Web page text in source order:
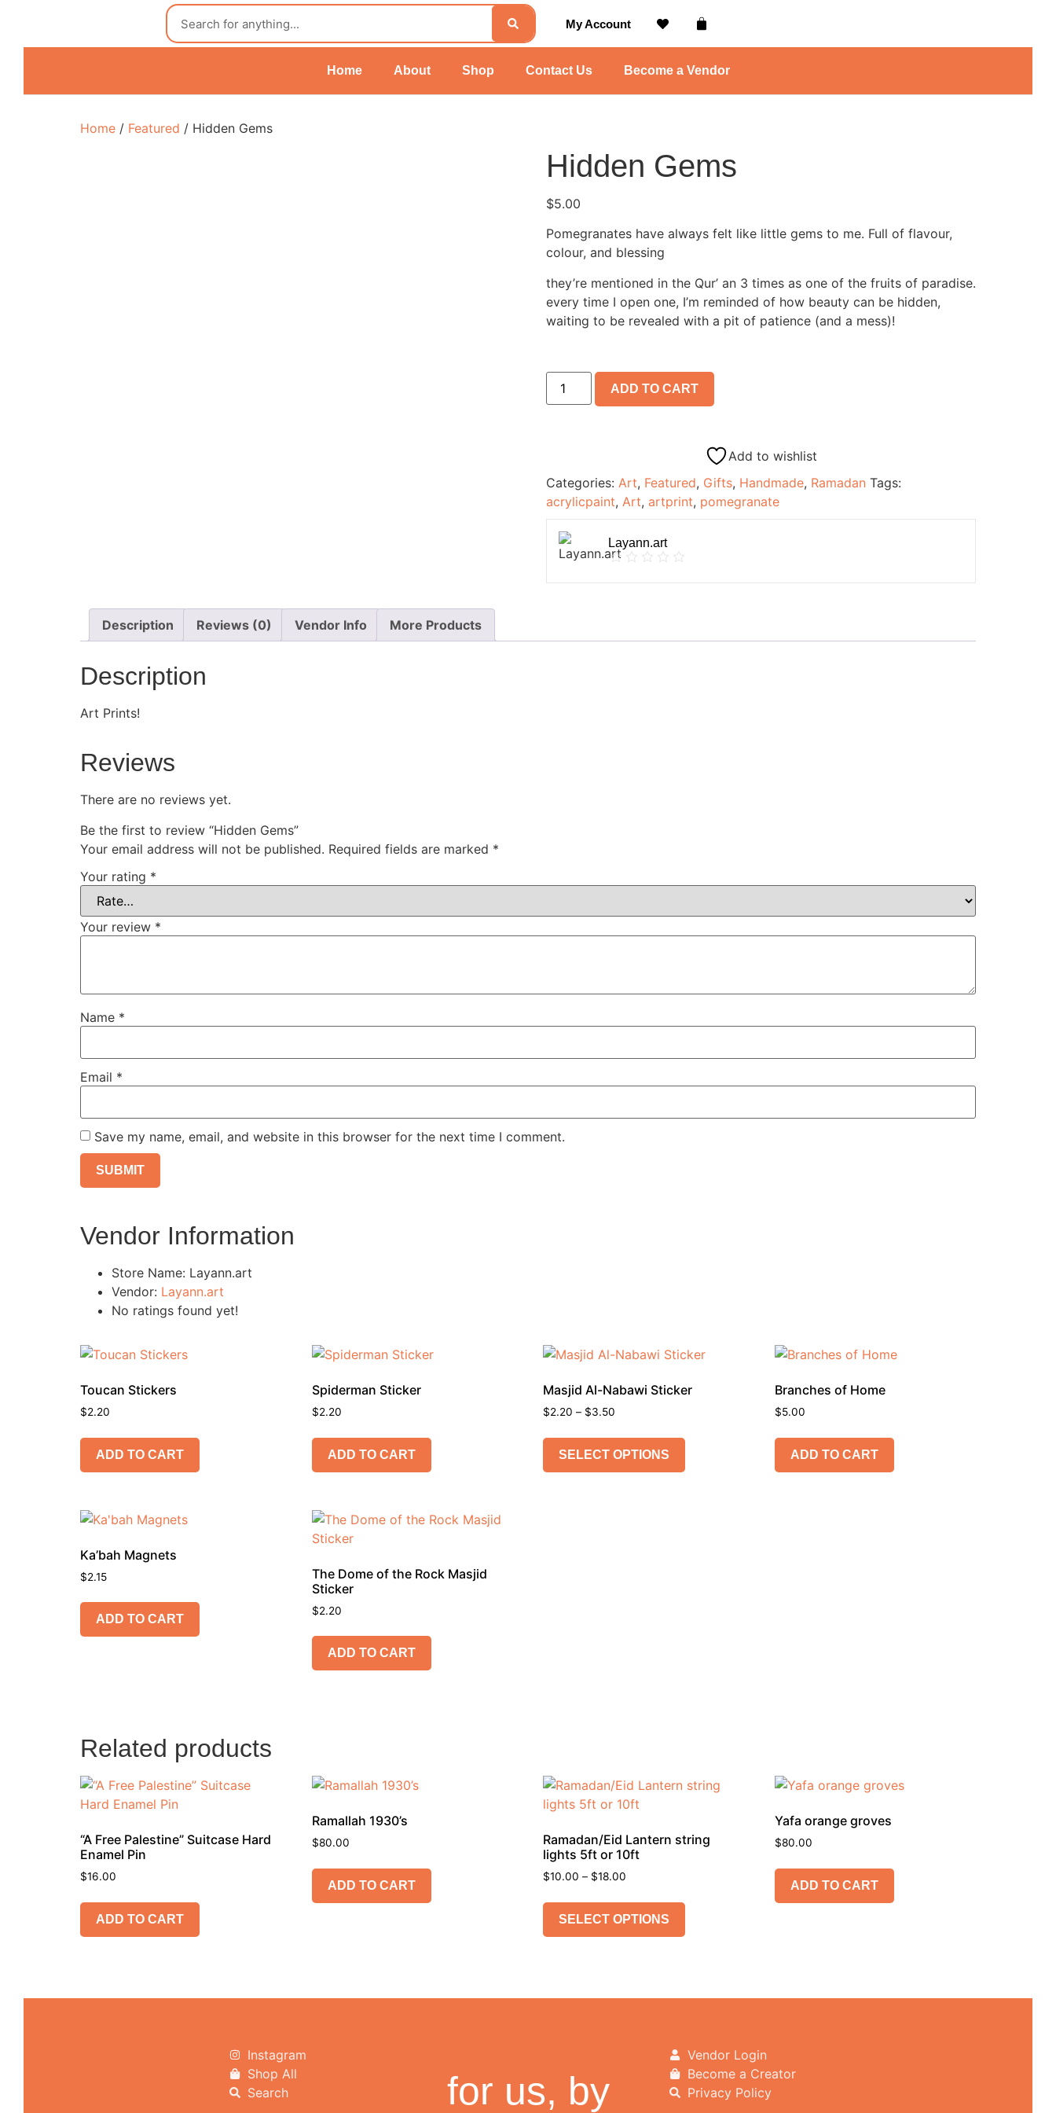
My Account
Home About Shop Contact Us Become a Vendor
Home / Featured / Hidden Gems
Hidden Gems
$5.00
Pomegranates have always felt like little gems to me. Full of flavour,
colour, and blessing
they’re mentioned in the Qur’ an 3 times as one of the fruits of paradise.
every time I open one, I’m reminded of how beauty can be hidden,
waiting to be revealed with a pit of patience (and a mess)!
ADD TO CART
Add to wishlist
Categories: Art, Featured, Gifts, Handmade, Ramadan Tags:
acrylicpaint, Art, artprint, pomegranate
Layann.art
Description Reviews (0) Vendor Info More Products
Description
Art Prints!
Reviews
There are no reviews yet.
Be the first to review “Hidden Gems”
Your email address will not be published. Required fields are marked *
Your rating *
Your review *
Name *
Email *
Save my name, email, and website in this browser for the next time I comment.
Vendor Information
Store Name: Layann.art
Vendor: Layann.art
No ratings found yet!
Toucan Stickers
$2.20
ADD TO CART
Spiderman Sticker
$2.20
ADD TO CART
Masjid Al-Nabawi Sticker
$2.20 – $3.50
SELECT OPTIONS
Branches of Home
$5.00
ADD TO CART
Ka’bah Magnets
$2.15
ADD TO CART
The Dome of the Rock Masjid
Sticker
$2.20
ADD TO CART
Related products
“A Free Palestine” Suitcase Hard
Enamel Pin
$16.00
ADD TO CART
Ramallah 1930’s
$80.00
ADD TO CART
Ramadan/Eid Lantern string
lights 5ft or 10ft
$10.00 – $18.00
SELECT OPTIONS
Yafa orange groves
$80.00
ADD TO CART
Instagram
Shop All
Search
for us, by
Vendor Login
Become a Creator
Privacy Policy